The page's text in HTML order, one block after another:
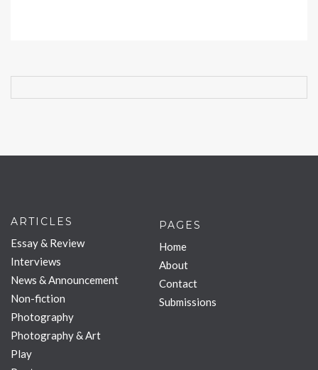
ARTICLES
Essay & Review
Interviews
News & Announcement
Non-fiction
Photography
Photography & Art
Play
PAGES
Home
About
Contact
Submissions